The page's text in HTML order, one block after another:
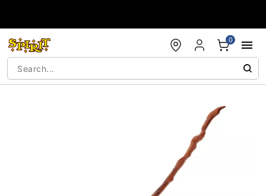
0